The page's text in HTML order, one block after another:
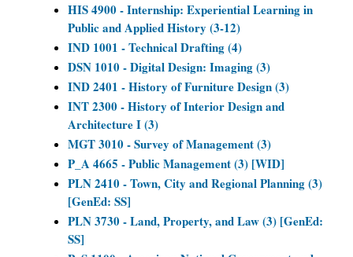
HIS 4900 - Internship: Experiential Learning in
Public and Applied History (3-12)
IND 1001 - Technical Drafting (4)
DSN 1010 - Digital Design: Imaging (3)
IND 2401 - History of Furniture Design (3)
INT 2300 - History of Interior Design and
Architecture I (3)
MGT 3010 - Survey of Management (3)
P_A 4665 - Public Management (3) [WID]
PLN 2410 - Town, City and Regional Planning (3)
[GenEd: SS]
PLN 3730 - Land, Property, and Law (3) [GenEd:
SS]